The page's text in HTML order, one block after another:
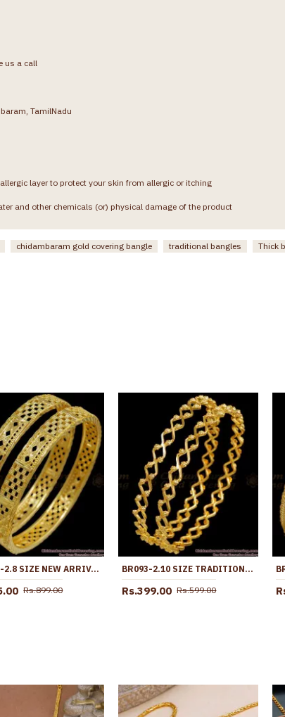
us a call
TamilNadu
layer to protect your skin from allergic or itching
and other chemicals (or) physical damage of the product
chidambaram gold covering bangle traditional bangles
Thick
BR2080-2.8 SIZE NEW ARRIVAL GOLD IMITATION BANGLE NET PATTERN SHOP ONLINE
Rs.899.00
BR093-2.10 SIZE TRADITIONAL SOUTH INDIAN GOLD PLATED THIN NELI BANGLE DESIGN
Rs.399.00 Rs.599.00